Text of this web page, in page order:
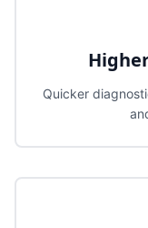
Quicker